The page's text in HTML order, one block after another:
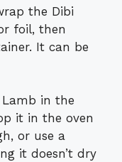
the Dibi
foil, then
It can be
in the
it in the oven
or use a
it doesn’t dry